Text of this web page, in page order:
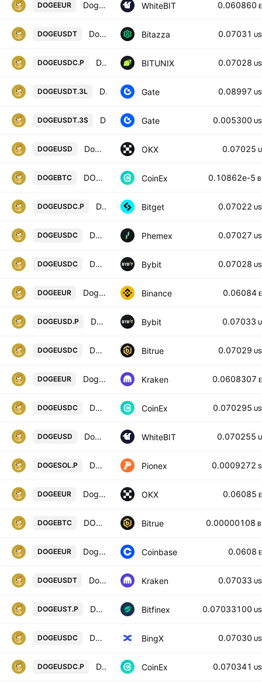
DOGEEUR Dogecoin / Euro WhiteBIT 0.060860
DOGEUSDT Dogecoin / USD Tether Bitazza 0.07031
DOGEUSDC.P Dogecoin / USD COIN FUTURES CONTRACT BITUNIX 0.07028
DOGEUSDT.3L DOGE3xLong/Tether Gate 0.08997
DOGEUSDT.3S Gate 0.005300
DOGEUSD Dogecoin/USD OKX 0.07025
DOGEBTC DOGECOIN / BITCOIN CoinEx 0.10862e-5
DOGEUSDC.P DOGEPERPPERP PERPETUAL MIX CONTRACT Bitget 0.07022
DOGEUSDC DOGE / USDC Spot Trading Pair Phemex 0.07027
DOGEUSDC DOGEUSDC SPOT Bybit 0.07028
DOGEEUR Dogecoin / Euro Binance 0.06084
DOGEUSD.P DOGEUSD Perpetual Contract Bybit 0.07033
DOGEUSDC DOGECOIN/USD COIN Bitrue 0.07029
DOGEEUR Dogecoin / Euro Kraken 0.0608307
DOGEUSDC DOGECOIN / USD COIN CoinEx 0.070295
DOGEUSD Dogecoin / United States Dollar WhiteBIT 0.070255
DOGESOL.P DOGE SOL PERPETUAL Pionex 0.0009272
DOGEEUR Dogecoin/EUR OKX 0.06085
DOGEBTC DOGECOIN/BITCOIN Bitrue 0.00000108
DOGEEUR Dogecoin / Euro Coinbase 0.0608
DOGEUSDT Dogecoin / Tether USD Kraken 0.07033
DOGEUST.P DOGEF0 / USTF0 Bitfinex 0.07033100
DOGEUSDC Dogecoin/USD Coin Spot BingX 0.07030
DOGEUSDC.P DOGECOIN / USD COIN PERPETUAL CONTRACT CoinEx 0.070341